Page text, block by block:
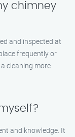
chimney
and inspected at
frequently or
cleaning more
and knowledge. It